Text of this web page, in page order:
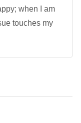
when I am
touches my